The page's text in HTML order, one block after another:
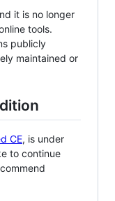
it is no longer
tools.
publicly
maintained or
CE, is under
to continue